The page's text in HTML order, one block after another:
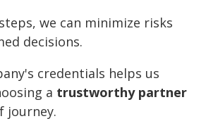
we can minimize risks
decisions.
credentials helps us
a trustworthy partner
journey.